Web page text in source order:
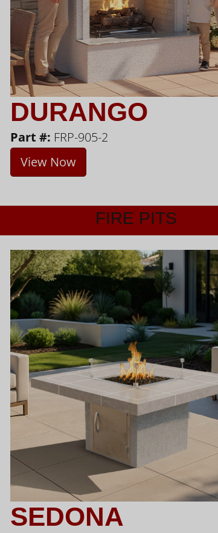
DURANGO
Part #: FRP-905-2
View Now
FIRE PITS
SEDONA